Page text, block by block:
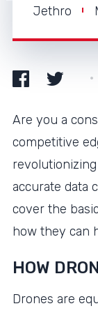
Jethro
Are you a
competitive
accurate data
cover the
how they can
HOW
Drones are